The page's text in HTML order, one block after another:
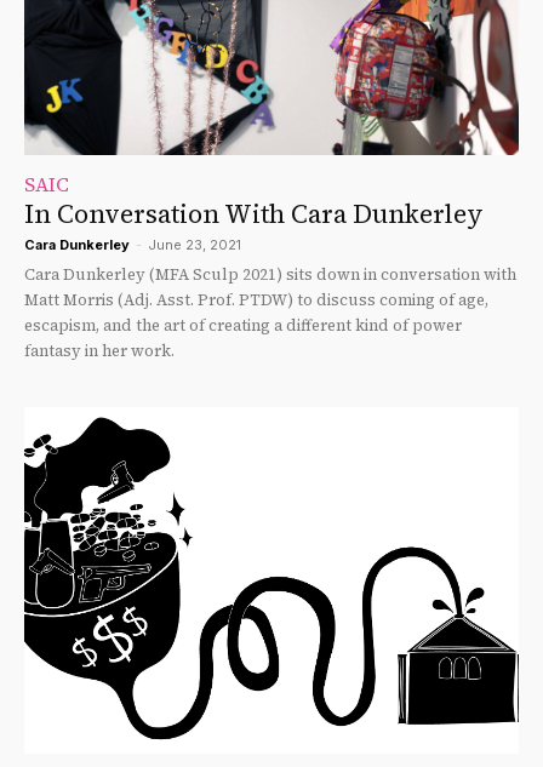
SAIC
In Conversation With Cara Dunkerley
Cara Dunkerley - June 23, 2021
Cara Dunkerley (MFA Sculp 2021) sits down in conversation with
Matt Morris (Adj. Asst. Prof. PTDW) to discuss coming of age,
escapism, and the art of creating a different kind of power
fantasy in her work.